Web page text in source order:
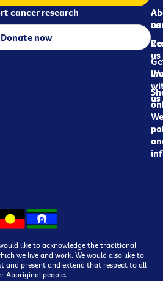
us
us
us
cancer research
Donate now
like to acknowledge the traditional
we live and work. We would also like to
and present and extend that respect to all
Aboriginal people.